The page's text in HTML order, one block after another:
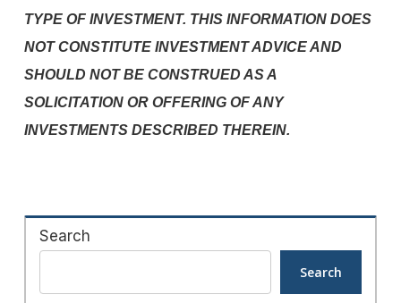
TYPE OF INVESTMENT. THIS INFORMATION DOES
NOT CONSTITUTE INVESTMENT ADVICE AND
SHOULD NOT BE CONSTRUED AS A
SOLICITATION OR OFFERING OF ANY
INVESTMENTS DESCRIBED THEREIN.
Search
Search